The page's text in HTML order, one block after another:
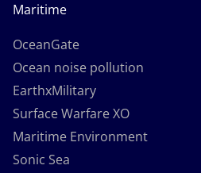
Maritime
OceanGate
Ocean noise pollution
EarthxMilitary
Surface Warfare XO
Maritime Environment
Sonic Sea